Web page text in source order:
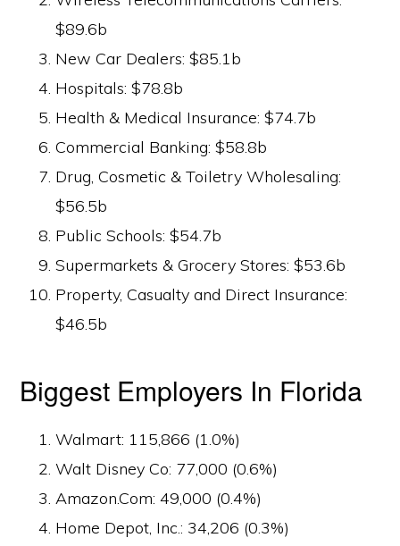
$89.6b
New Car Dealers: $85.1b
Hospitals: $78.8b
Health & Medical Insurance: $74.7b
Commercial Banking: $58.8b
Drug, Cosmetic & Toiletry Wholesaling:
$56.5b
Public Schools: $54.7b
Supermarkets & Grocery Stores: $53.6b
Property, Casualty and Direct Insurance:
$46.5b
Biggest Employers In Florida
Walmart: 115,866 (1.0%)
Walt Disney Co: 77,000 (0.6%)
Amazon.Com: 49,000 (0.4%)
Home Depot, Inc.: 34,206 (0.3%)